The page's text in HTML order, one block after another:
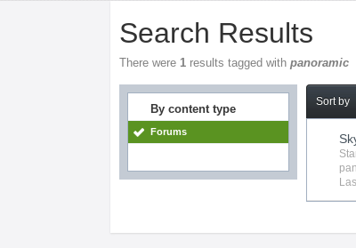
Search Results
There were1 results tagged withpanoramic
By content type
Forums
Sort by